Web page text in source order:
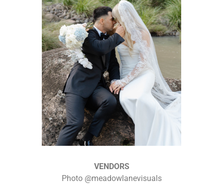
VENDORS
Photo @meadowlanevisuals